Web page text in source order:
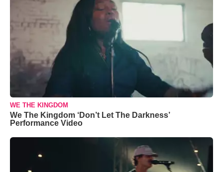
WE THE KINGDOM
We The Kingdom ‘Don’t Let The Darkness’
Performance Video